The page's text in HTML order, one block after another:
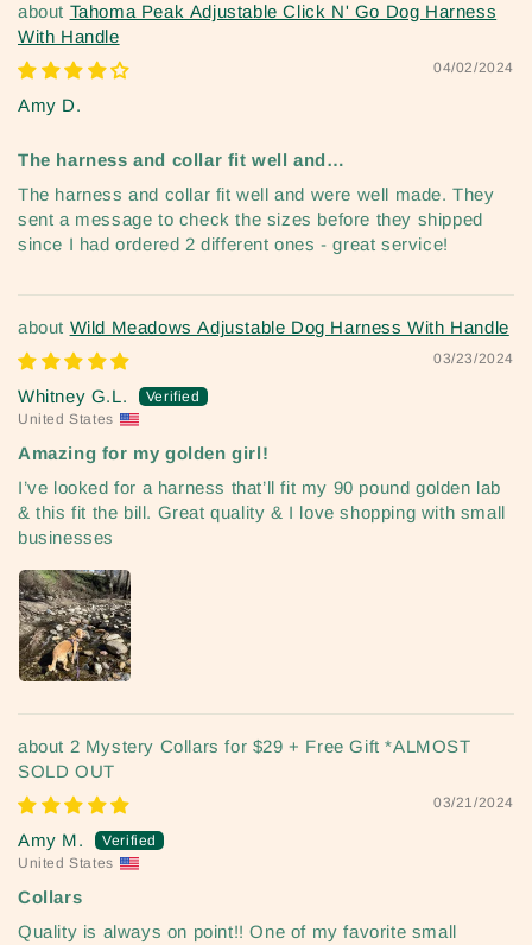
Tahoma Peak Adjustable Click N' Go Dog Harness
With Handle
04/02/2024
Amy D.
The harness and collar fit well and…
The harness and collar fit well and were well made. They
sent a message to check the sizes before they shipped
since I had ordered 2 different ones - great service!
Wild Meadows Adjustable Dog Harness With Handle
03/23/2024
Whitney G.L.
United States
Amazing for my golden girl!
I’ve looked for a harness that’ll fit my 90 pound golden lab
& this fit the bill. Great quality & I love shopping with small
businesses
2 Mystery Collars for $29 + Free Gift *ALMOST
SOLD OUT
03/21/2024
Amy M.
United States
Collars
Quality is always on point!! One of my favorite small